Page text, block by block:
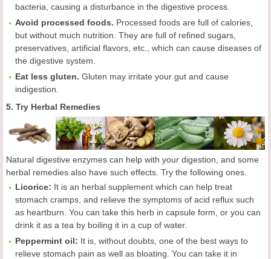
bacteria, causing a disturbance in the digestive process.
Avoid processed foods. Processed foods are full of calories,
but without much nutrition. They are full of refined sugars,
preservatives, artificial flavors, etc., which can cause diseases of
the digestive system.
Eat less gluten. Gluten may irritate your gut and cause
indigestion.
5. Try Herbal Remedies
Natural digestive enzymes can help with your digestion, and some
herbal remedies also have such effects. Try the following ones.
Licorice: It is an herbal supplement which can help treat
stomach cramps, and relieve the symptoms of acid reflux such
as heartburn. You can take this herb in capsule form, or you can
drink it as a tea by boiling it in a cup of water.
Peppermint oil: It is, without doubts, one of the best ways to
relieve stomach pain as well as bloating. You can take it in